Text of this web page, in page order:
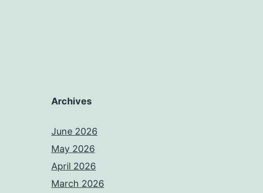
Archives
June 2026
May 2026
April 2026
March 2026